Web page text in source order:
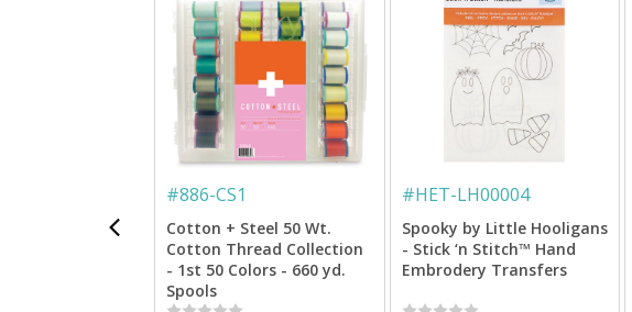
#886-CS1
Cotton + Steel 50 Wt.
Cotton Thread Collection
- 1st 50 Colors - 660 yd.
Spools
#HET-LH00004
Spooky by Little Hooligans
- Stick ‘n Stitch™ Hand
Embrodery Transfers